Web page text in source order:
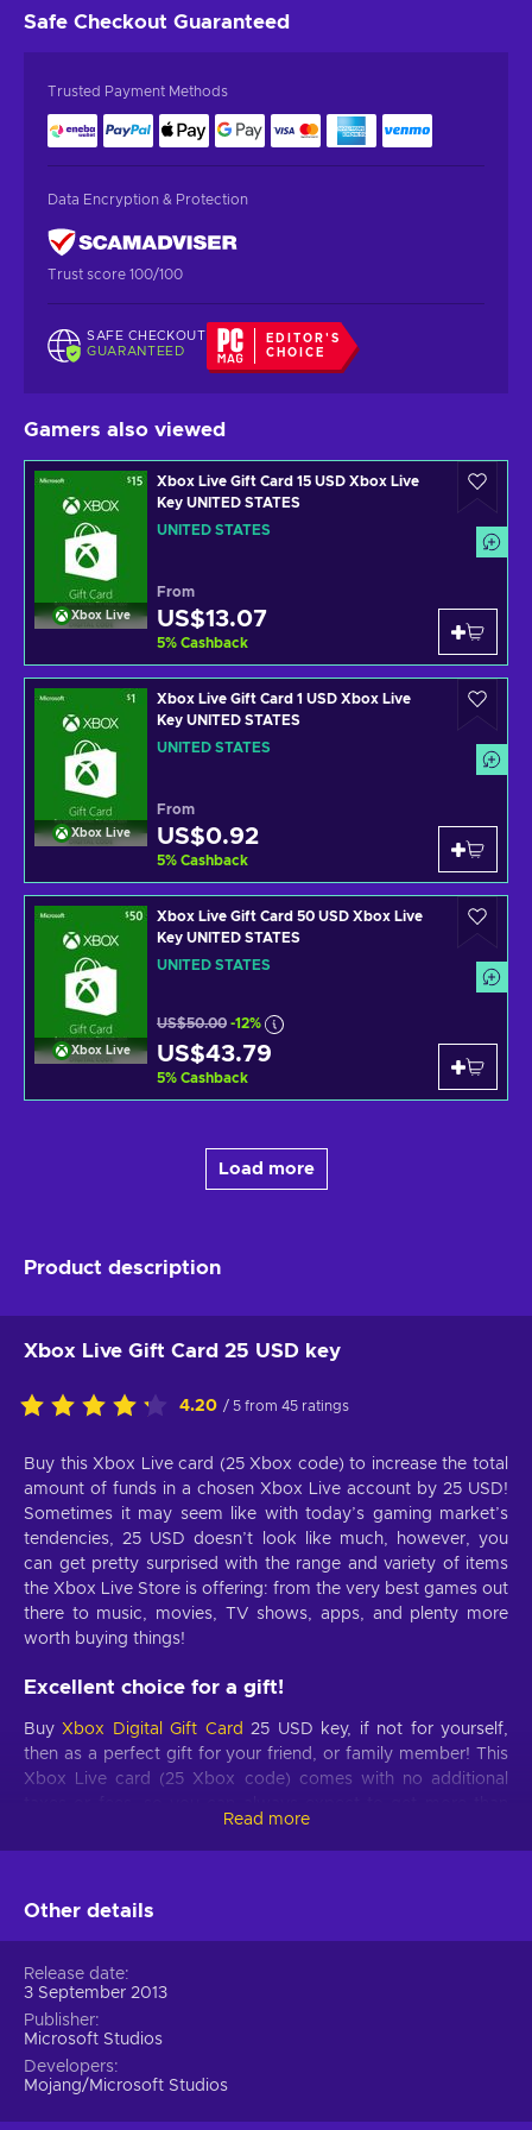
Safe Checkout Guaranteed
Trusted Payment Methods
Data Encryption & Protection
Trust score 100/100
SAFE CHECKOUT
GUARANTEED
EDITOR'S
CHOICE
Gamers also viewed
Xbox Live
Xbox Live Gift Card 15 USD Xbox Live
Key UNITED STATES
UNITED STATES
From
US$13.07
5% Cashback
Xbox Live
Xbox Live Gift Card 1 USD Xbox Live
Key UNITED STATES
UNITED STATES
From
US$0.92
5% Cashback
Xbox Live
Xbox Live Gift Card 50 USD Xbox Live
Key UNITED STATES
UNITED STATES
US$50.00 -12%
US$43.79
5% Cashback
Load more
Product description
Xbox Live Gift Card 25 USD key
4.20 / 5 from 45 ratings
Buy this Xbox Live card (25 Xbox code) to increase the total
amount of funds in a chosen Xbox Live account by 25 USD!
Sometimes it may seem like with today’s gaming market’s
tendencies, 25 USD doesn’t look like much, however, you
can get pretty surprised with the range and variety of items
the Xbox Live Store is offering: from the very best games out
there to music, movies, TV shows, apps, and plenty more
worth buying things!
Excellent choice for a gift!
BuyXbox Digital Gift Card
25 USD key, if not for yourself,
then as a perfect gift for your friend, or family member! This
Xbox Live card (25 Xbox code) comes with no additional
your money’s worth. Also, these cards come with no expiry
date, so it’s a worthy investment as well!
Perfect opportunity!
With this Gift Card in your possession, you are sure to find
the game you’ve always wanted, and if that game far
exceeds the Card’s value, we just want you to know, that this
is far from the only Xbox Live Gift Card in our Store! Let’s say
you like this one the most – buy two of them and even out
the odds! Don’t wait until each Xbox Live card (25 Xbox
code) gets sold out, choose your pick on Xbox Live and buy
the funds for it right here. If a 25-dollar Xbox Gift card doesn't
Read more
Other details
Release date
3 September 2013
Publisher
Microsoft Studios
Developers
Mojang/Microsoft Studios